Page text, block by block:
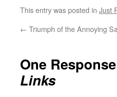
This entry was posted in Just
← Triumph of the Annoying
One
Links